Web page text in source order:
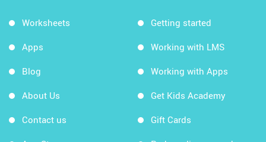
Worksheets
Apps
Blog
About Us
Contact us
Getting started
Working with LMS
Working with Apps
Get Kids Academy
Gift Cards